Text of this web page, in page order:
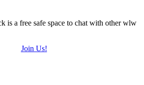
is a free safe space to chat with other wlw
Join Us!